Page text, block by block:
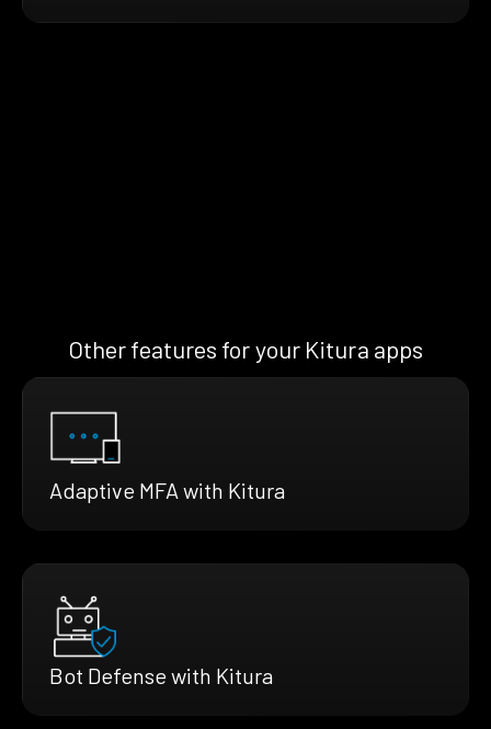
Other features for your Kitura apps
Adaptive MFA with Kitura
Bot Defense with Kitura